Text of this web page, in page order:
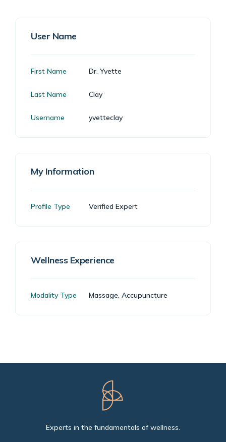
User Name
First Name Dr. Yvette
Last Name Clay
Username yvetteclay
My Information
Profile Type Verified Expert
Wellness Experience
Modality Type Massage, Accupuncture
Experts in the fundamentals of wellness.